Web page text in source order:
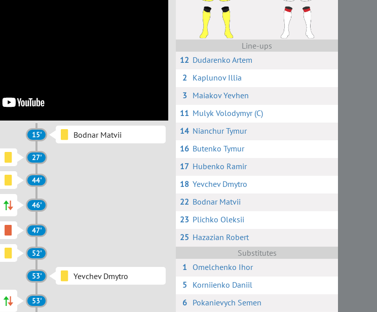
15' Bodnar Matvii
27'
44'
46'
47'
52'
53'
Yevchev Dmytro
53'
Line-ups
12 Dudarenko Artem
2
Kaplunov Illia
3
Maiakov Yevhen
11 Mulyk Volodymyr (C)
14 Nianchur Tymur
16 Butenko Tymur
17 Hubenko Ramir
18 Yevchev Dmytro
22 Bodnar Matvii
23 Plichko Oleksii
25 Hazazian Robert
Substitutes
1
Omelchenko Ihor
5
Korniienko Daniil
6
Pokanievych Semen